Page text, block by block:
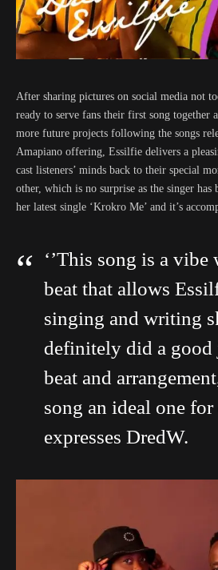
After sharing pictures on social media not
ready to serve fans their first song together
more future projects following the songs
Amapiano offering, Essilfie delivers a
cast listeners’ minds back to their special
other, which is no surprise as the singer
her latest single ‘Krokro Me’ and it’s
‘’This song is a
beat that allows
singing and writing
definitely did a
beat and
song an ideal one for
expresses DredW.